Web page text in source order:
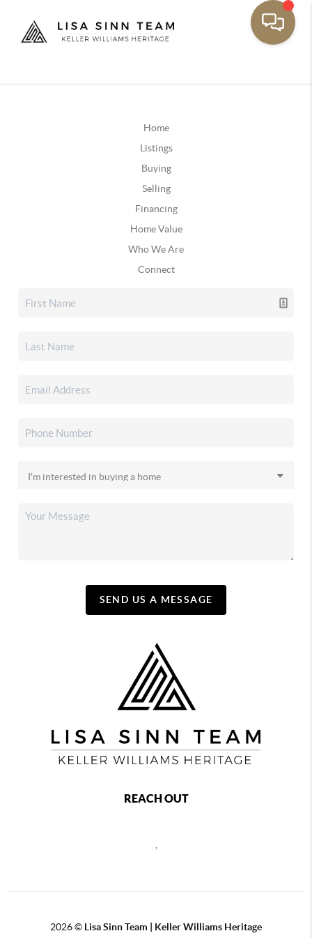
Home
Listings
Buying
Selling
Financing
Home Value
Who We Are
Connect
SEND US A MESSAGE
REACH OUT
,
2026© Lisa Sinn Team | Keller Williams Heritage